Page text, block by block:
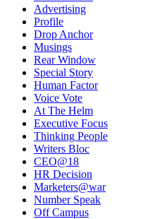
Advertising
Profile
Drop Anchor
Musings
Rear Window
Special Story
Human Factor
Voice Vote
At The Helm
Executive Focus
Thinking People
Writers Bloc
CEO@18
HR Decision
Marketers@war
Number Speak
Off Campus